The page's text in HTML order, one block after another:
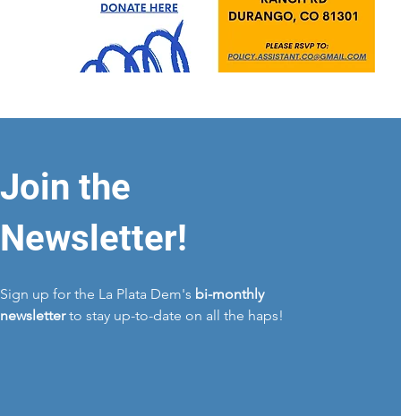
Join the
Newsletter!
Sign up for the La Plata Dem's bi-monthly
newsletterto stay up-to-date on all the haps!